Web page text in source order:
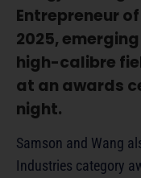
Entrepreneur
2025,
high-calibre
at an awards
night.
Samson and Wang
Industries category